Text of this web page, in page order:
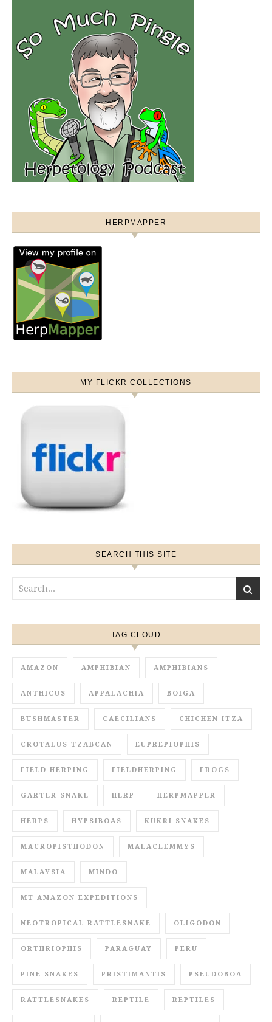
HERPMAPPER
MY FLICKR COLLECTIONS
SEARCH THIS SITE
TAG CLOUD
AMAZON AMPHIBIAN AMPHIBIANS
ANTHICUS APPALACHIA BOIGA
BUSHMASTER CAECILIANS CHICHEN ITZA
CROTALUS TZABCAN EUPREPIOPHIS
FIELD HERPING FIELDHERPING FROGS
GARTER SNAKE HERP HERPMAPPER
HERPS HYPSIBOAS KUKRI SNAKES
MACROPISTHODON MALACLEMMYS
MALAYSIA MINDO
MT AMAZON EXPEDITIONS
NEOTROPICAL RATTLESNAKE OLIGODON
ORTHRIOPHIS PARAGUAY PERU
PINE SNAKES PRISTIMANTIS PSEUDOBOA
RATTLESNAKES REPTILE REPTILES